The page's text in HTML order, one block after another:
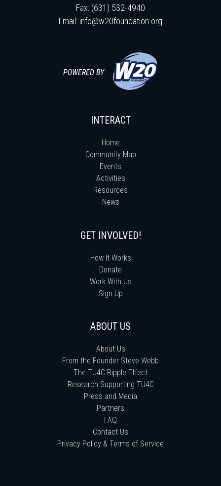
Fax: (631) 532-4940
Email: info@w20foundation.org
POWERED BY:
INTERACT
Home
Community Map
Events
Activities
Resources
News
GET INVOLVED!
How It Works
Donate
Work With Us
Sign Up
ABOUT US
About Us
From the Founder Steve Webb
The TU4C Ripple Effect
Research Supporting TU4C
Press and Media
Partners
FAQ
Contact Us
Privacy Policy & Terms of Service